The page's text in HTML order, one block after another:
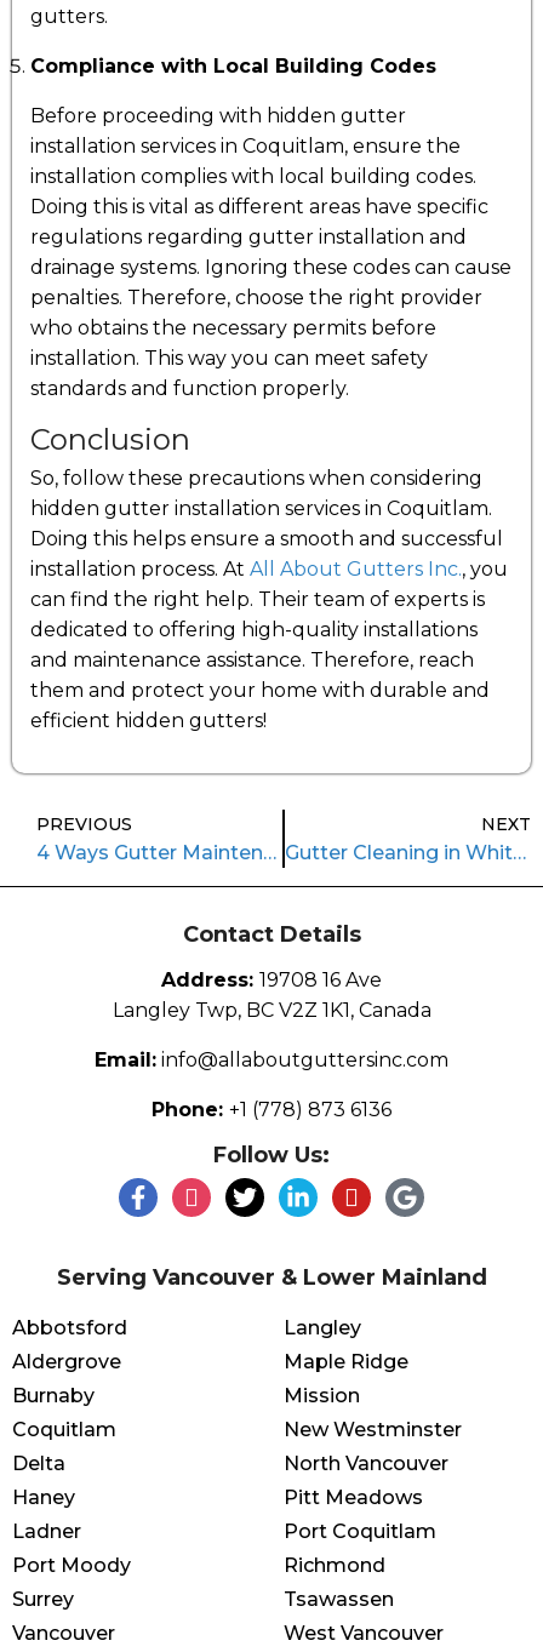
gutters.
Compliance with Local Building Codes
Before proceeding with hidden gutter
installation services in Coquitlam, ensure the
installation complies with local building codes.
Doing this is vital as different areas have specific
regulations regarding gutter installation and
drainage systems. Ignoring these codes can cause
penalties. Therefore, choose the right provider
who obtains the necessary permits before
installation. This way you can meet safety
standards and function properly.
Conclusion
So, follow these precautions when considering
hidden gutter installation services in Coquitlam.
Doing this helps ensure a smooth and successful
installation process. At All About Gutters Inc., you
can find the right help. Their team of experts is
dedicated to offering high-quality installations
and maintenance assistance. Therefore, reach
them and protect your home with durable and
efficient hidden gutters!
PREVIOUS
4 Ways Gutter Maintenance Services Elevate Safety
NEXT
Gutter Cleaning in White Rock: Keeping Coastal Homes Safe and Sound
Serving Vancouver & Lower Mainland
Abbotsford
Aldergrove
Burnaby
Coquitlam
Delta
Haney
Ladner
Port Moody
Surrey
Vancouver
Langley
Maple Ridge
Mission
New Westminster
North Vancouver
Pitt Meadows
Port Coquitlam
Richmond
Tsawassen
West Vancouver
Contact Details
Address: 19708 16 Ave
Langley Twp, BC V2Z 1K1, Canada
Email: info@allaboutguttersinc.com
Phone: +1 (778) 873 6136
Follow Us: